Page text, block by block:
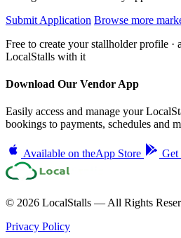
Submit Application Browse more
Free to create your stallholder profile ·
LocalStalls with it
Download Our Vendor App
Easily access and manage your
bookings to payments, schedules and
Available on theApp Store Get
© 2026 LocalStalls — All Rights
Privacy Policy